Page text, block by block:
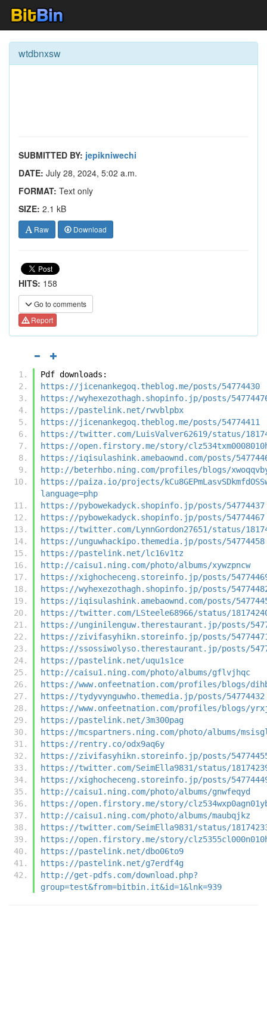
wtdbnxsw
SUBMITTED BY: jepikniwechi
DATE: July 28, 2024, 5:02 a.m.
FORMAT: Text only
SIZE: 2.1 kB
Raw Download
HITS: 158
Go to comments
Report
Pdf downloads:
https://jicenankegoq.theblog.me/posts/54774430
https://wyhexezothagh.shopinfo.jp/posts/
https://pastelink.net/rwvblpbx
https://jicenankegoq.theblog.me/posts/54774411
https://twitter.com/LuisValver62619/status/
https://open.firstory.me/story/
https://iqisulashink.amebaownd.com/posts/
http://beterhbo.ning.com/profiles/blogs/
https://paiza.io/projects/
language=php
https://pybowekadyck.shopinfo.jp/posts/54774437
https://pybowekadyck.shopinfo.jp/posts/54774467
https://twitter.com/LynnGordon27651/status/
https://unguwhackipo.themedia.jp/posts/54774458
https://pastelink.net/lc16v1tz
http://caisu1.ning.com/photo/albums/xywzpncw
https://xighocheceng.storeinfo.jp/posts/
https://wyhexezothagh.shopinfo.jp/posts/
https://iqisulashink.amebaownd.com/posts/
https://twitter.com/LSteele68966/status/
https://unginilenguw.therestaurant.jp/posts/
https://zivifasyhikn.storeinfo.jp/posts/
https://ssossiwolyso.therestaurant.jp/posts/
https://pastelink.net/uqu1s1ce
http://caisu1.ning.com/photo/albums/gflvjhqc
https://www.onfeetnation.com/profiles/blogs/
https://tydyvynguwho.themedia.jp/posts/54774432
https://www.onfeetnation.com/profiles/blogs/
https://pastelink.net/3m300pag
https://mcspartners.ning.com/photo/albums/
https://rentry.co/odx9aq6y
https://zivifasyhikn.storeinfo.jp/posts/
https://twitter.com/SeimElla9831/status/
https://xighocheceng.storeinfo.jp/posts/
http://caisu1.ning.com/photo/albums/gnwfeqyd
https://open.firstory.me/story/
http://caisu1.ning.com/photo/albums/maubqjkz
https://twitter.com/SeimElla9831/status/
https://open.firstory.me/story/
https://pastelink.net/dbo06to9
https://pastelink.net/g7erdf4g
http://get-pdfs.com/download.php?
group=test&from=bitbin.it&id=1&lnk=939